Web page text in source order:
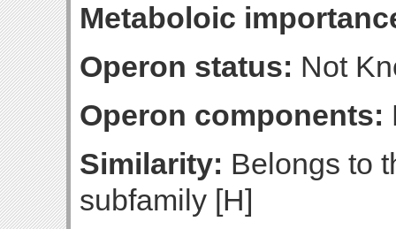
Metaboloic
Operon status: Not
Operon components:
Similarity: Belongs to
subfamily [H]